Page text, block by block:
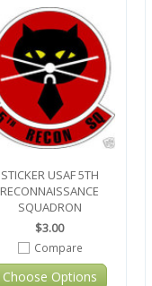
STICKER USAF 5TH
RECONNAISSANCE
SQUADRON
$3.00
Compare
Choose Options